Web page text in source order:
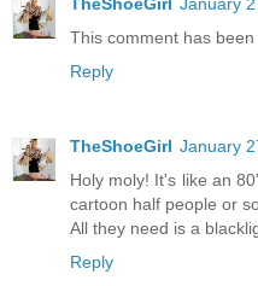
This comment has
Reply
TheShoeGirl January
Holy moly! It's like an
cartoon half people or
All they need is a
Reply